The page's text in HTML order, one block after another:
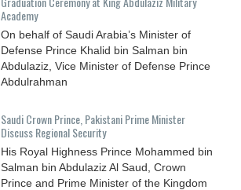
Academy
On behalf of Saudi Arabia’s Minister of
Defense Prince Khalid bin Salman bin
Abdulaziz, Vice Minister of Defense Prince
Abdulrahman
Saudi Crown Prince, Pakistani Prime Minister
Discuss Regional Security
His Royal Highness Prince Mohammed bin
Salman bin Abdulaziz Al Saud, Crown
Prince and Prime Minister of the Kingdom